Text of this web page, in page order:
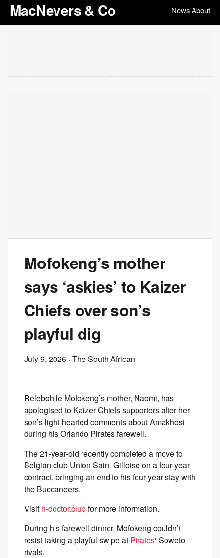
MacNevers & Co News|About
Mofokeng’s mother
says ‘askies’ to Kaizer
Chiefs over son’s
playful dig
July 9, 2026 · The South African
Relebohile Mofokeng’s mother, Naomi, has
apologised to Kaizer Chiefs supporters after her
son’s light-hearted comments about Amakhosi
during his Orlando Pirates farewell.
The 21-year-old recently completed a move to
Belgian club Union Saint-Gilloise on a four-year
contract, bringing an end to his four-year stay with
the Buccaneers.
Visit h-doctor.clubfor more information.
During his farewell dinner, Mofokeng couldn’t
resist taking a playful swipe at Pirates‘ Soweto
rivals.